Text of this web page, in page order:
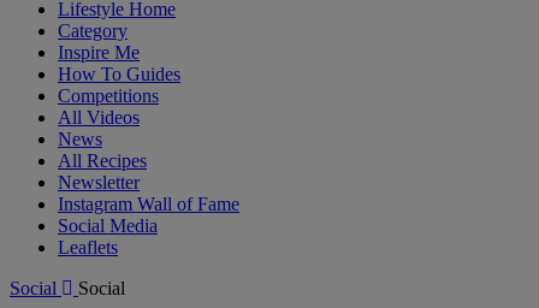
Lifestyle Home
Category
Inspire Me
How To Guides
Competitions
All Videos
News
All Recipes
Newsletter
Instagram Wall of Fame
Social Media
Leaflets
Social
Social